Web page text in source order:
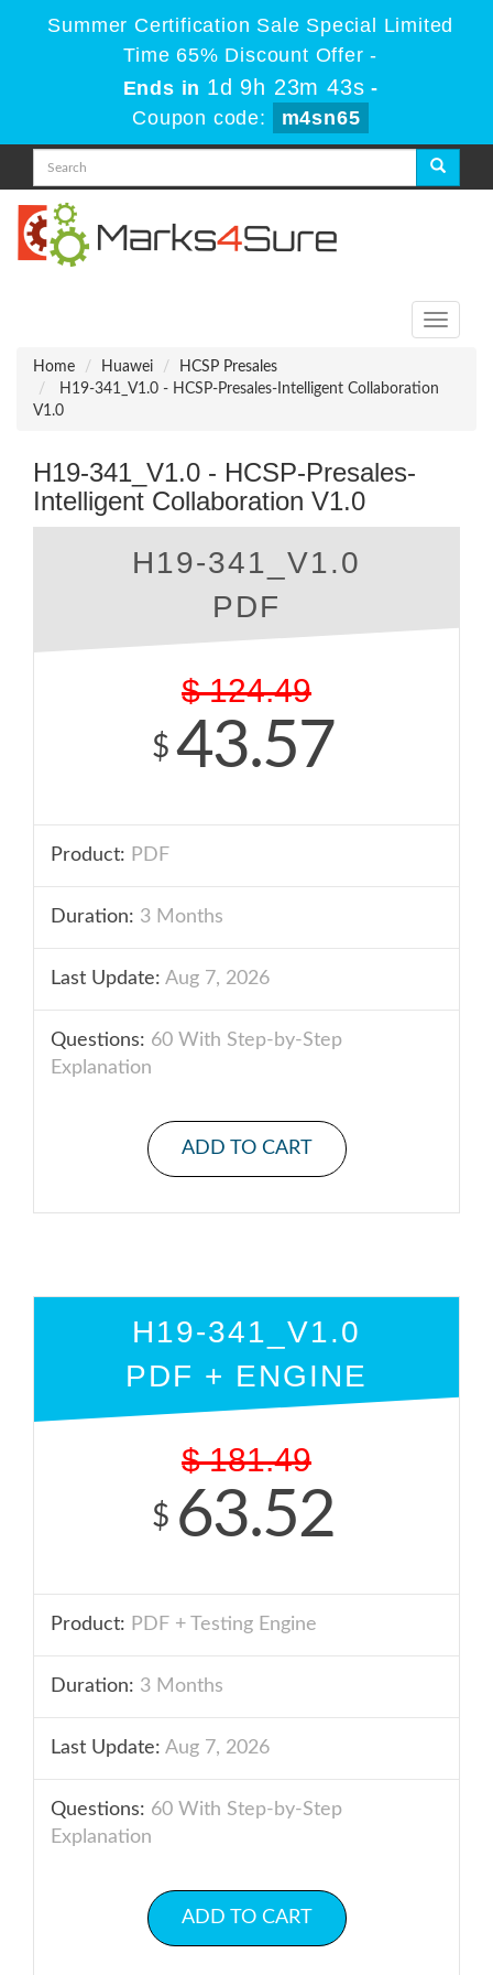
Summer Certification Sale Special Limited
Time 65% Discount Offer -
Ends in 1d 9h 23m 43s -
Coupon code:
m4sn65
Toggle
Home
Huawei
HCSP Presales
H19-341_V1.0 - HCSP-Presales-Intelligent Collaboration
V1.0
H19-341_V1.0 - HCSP-Presales-
Intelligent Collaboration V1.0
H19-341_V1.0
PDF
$ 124.49
$ 43.57
Product: PDF
Duration: 3 Months
Last Update: Aug 7, 2026
Questions: 60 With Step-by-Step
Explanation
ADD TO CART
H19-341_V1.0
PDF + ENGINE
$ 181.49
$ 63.52
Product: PDF + Testing Engine
Duration: 3 Months
Last Update: Aug 7, 2026
Questions: 60 With Step-by-Step
Explanation
ADD TO CART